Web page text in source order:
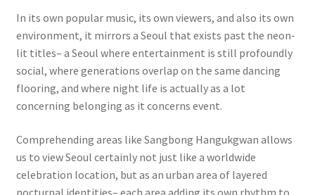
In its own popular music, its own viewers, and also its own
environment, it mirrors a Seoul that exists past the neon-
lit titles– a Seoul where entertainment is still profoundly
social, where generations overlap on the same dancing
flooring, and where night life is actually as a lot
concerning belonging as it concerns event.
Comprehending areas like Sangbong Hangukgwan allows
us to view Seoul certainly not just like a worldwide
celebration location, but as an urban area of layered
nocturnal identities– each area adding its own rhythm to